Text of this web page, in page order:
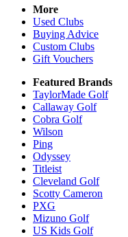
More
Used Clubs
Buying Advice
Custom Clubs
Gift Vouchers
Featured Brands
TaylorMade Golf
Callaway Golf
Cobra Golf
Wilson
Ping
Odyssey
Titleist
Cleveland Golf
Scotty Cameron
PXG
Mizuno Golf
US Kids Golf